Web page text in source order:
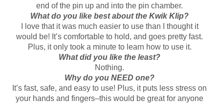
end of the pin up and into the pin chamber.
What do you like best about the Kwik Klip?
I love that it was much easier to use than I thought it
would be! It’s comfortable to hold, and goes pretty fast.
Plus, it only took a minute to learn how to use it.
What did you like the least?
Nothing.
Why do you NEED one?
It’s fast, safe, and easy to use! Plus, it puts less stress on
your hands and fingers–this would be great for anyone